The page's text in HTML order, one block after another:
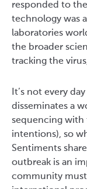
responded to
technology was
laboratories
the broader
tracking the
It’s not every
disseminates a
sequencing
intentions), so
Sentiments
outbreak is an
community